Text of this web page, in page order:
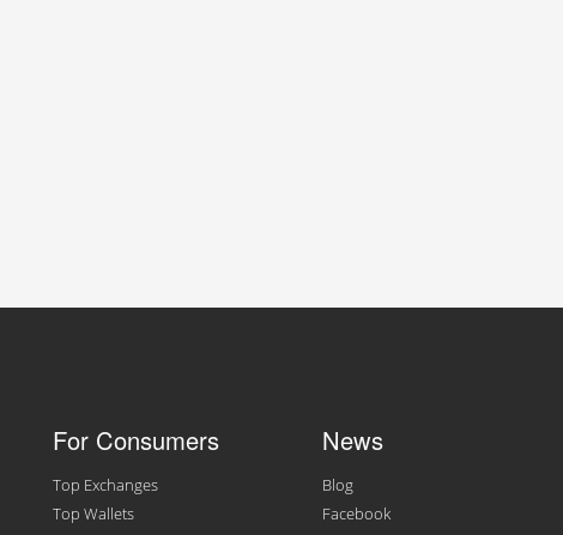
For Consumers
Top Exchanges
Top Wallets
News
Blog
Facebook